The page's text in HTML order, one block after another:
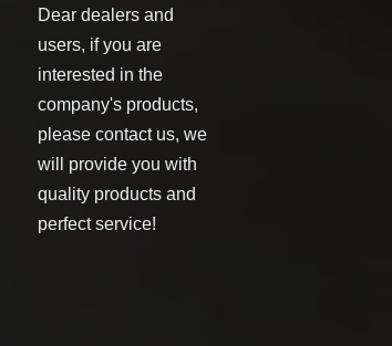
Dear dealers and
users, if you are
interested in the
company's products,
please contact us, we
will provide you with
quality products and
perfect service!